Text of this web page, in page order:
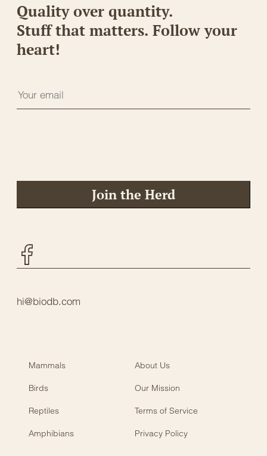
Quality over quantity.
Stuff that matters. Follow your
heart!
Join the Herd
hi@biodb.com
Mammals About Us
Birds Our Mission
Reptiles Terms of Service
Amphibians Privacy Policy